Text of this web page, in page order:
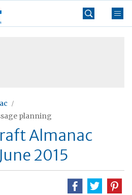
planning
Almanac
2015